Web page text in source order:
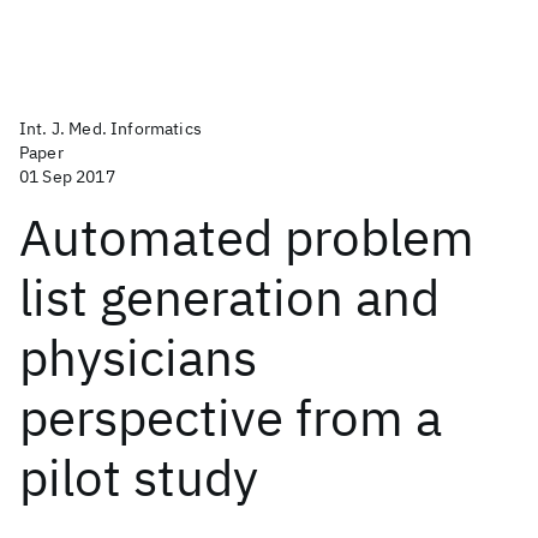
Int. J. Med. Informatics
Paper
01 Sep 2017
Automated problem
list generation and
physicians
perspective from a
pilot study